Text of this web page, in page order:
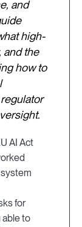
and
high-
and the
how to
AI Act
for
able to